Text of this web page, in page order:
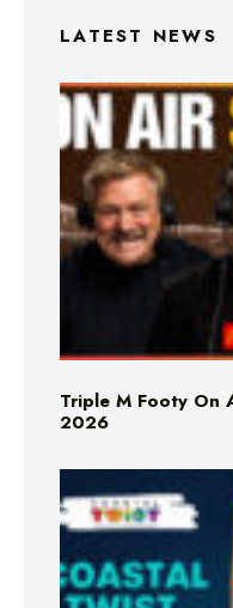
LATEST NEWS
Triple M Footy On
2026